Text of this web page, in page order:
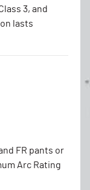
3, and
lasts
FR pants or
Arc Rating